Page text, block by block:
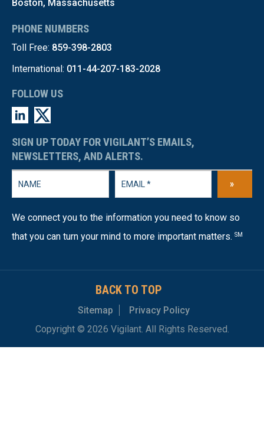
Boston, Massachusetts
PHONE NUMBERS
Toll Free: 859-398-2803
International: 011-44-207-183-2028
FOLLOW US
SIGN UP TODAY FOR VIGILANT’S EMAILS,
NEWSLETTERS, AND ALERTS.
»
We connect you to the information you need to know so
that you can turn your mind to more important matters. SM
BACK TO TOP
Sitemap
Privacy Policy
Copyright © 2026 Vigilant. All Rights Reserved.